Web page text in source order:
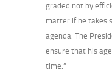
graded not by
matter if he takes
agenda. The
ensure that his
time.”